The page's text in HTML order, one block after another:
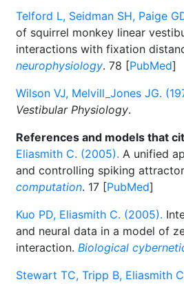
Telford L, Seidman SH, Paige
of squirrel monkey linear
interactions with fixation
neurophysiology. 78 [PubMed]
Wilson VJ, Melvill_Jones JG.
Vestibular Physiology.
References and models that
Eliasmith C. (2005). A unified
and controlling spiking
computation. 17 [PubMed]
Kuo PD, Eliasmith C. (2005).
and neural data in a model of
interaction. Biological
Stewart TC, Tripp B, Eliasmith